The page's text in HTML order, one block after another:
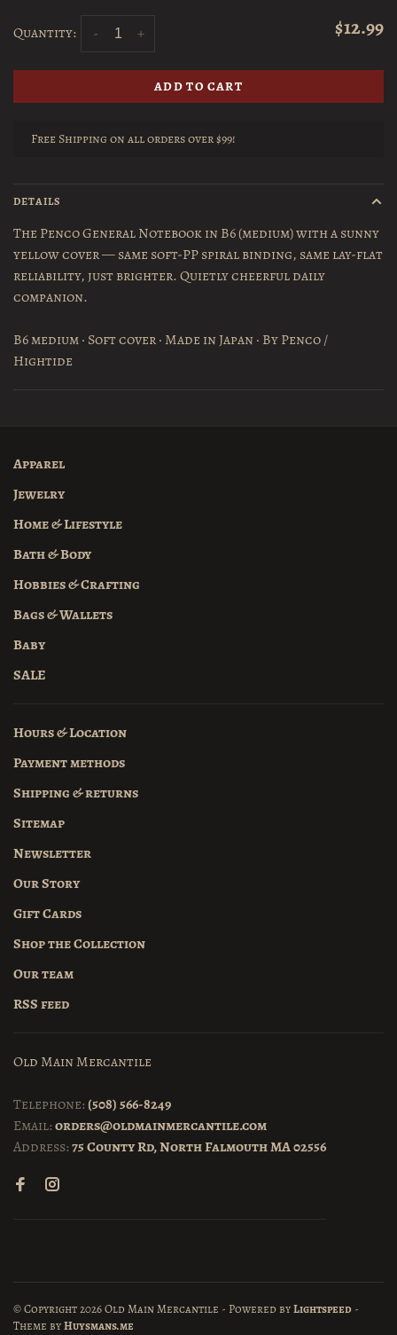
Quantity: +
- $12.99
ADD TO CART
Free Shipping on all orders over $99!
DETAILS
The Penco General Notebook in B6 (medium) with a sunny
yellow cover — same soft-PP spiral binding, same lay-flat
reliability, just brighter. Quietly cheerful daily
companion.
B6 medium · Soft cover · Made in Japan · By Penco /
Hightide
Apparel
Jewelry
Home & Lifestyle
Bath & Body
Hobbies & Crafting
Bags & Wallets
Baby
SALE
Hours & Location
Payment methods
Shipping & returns
Sitemap
Newsletter
Our Story
Gift Cards
Shop the Collection
Our team
RSS feed
Old Main Mercantile
Telephone: (508) 566-8249
Email:orders@oldmainmercantile.com
Address:75 County Rd, North Falmouth MA 02556
© Copyright 2026 Old Main Mercantile - Powered byLightspeed -
Theme byHuysmans.me